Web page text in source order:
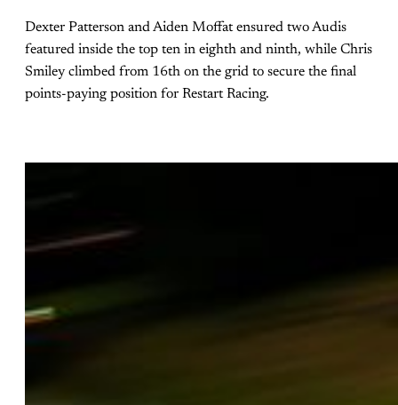
Dexter Patterson and Aiden Moffat ensured two Audis
featured inside the top ten in eighth and ninth, while Chris
Smiley climbed from 16th on the grid to secure the final
points-paying position for Restart Racing.